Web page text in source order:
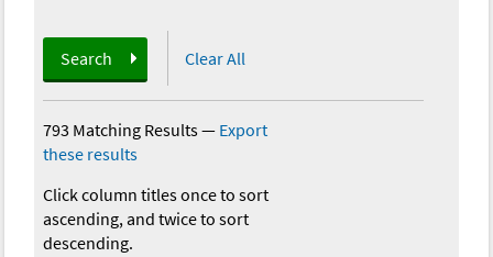
Search Clear All
793 Matching Results— Export
these results
Click column titles once to sort
ascending, and twice to sort
descending.